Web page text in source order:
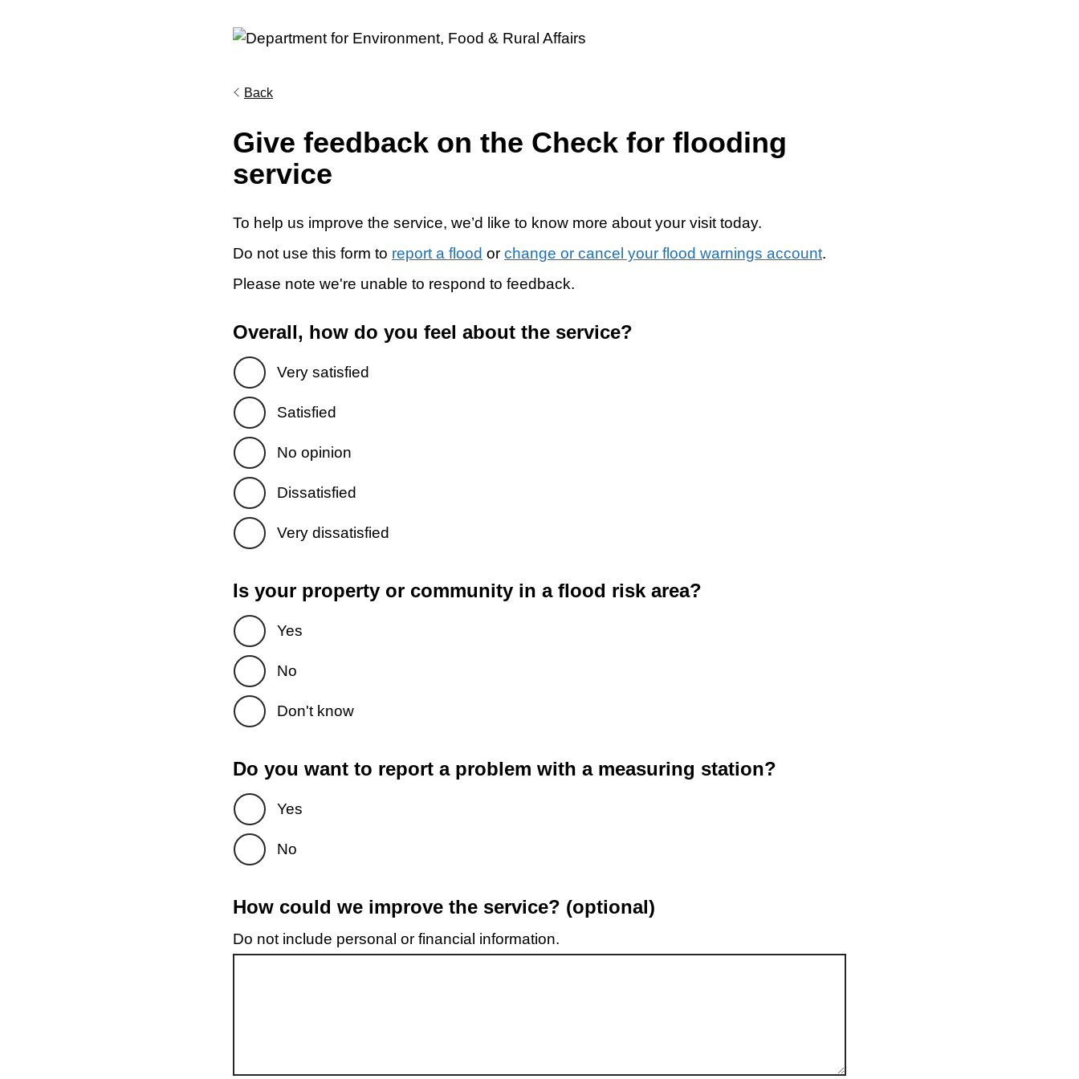
Back
Give feedback on the Check for flooding
service
To help us improve the service, we’d like to know more about your visit today.
Do not use this form to report a flood or change or cancel your flood warnings account.
Please note we're unable to respond to feedback.
Overall, how do you feel about the service?
Very satisfied
Satisfied
No opinion
Dissatisfied
Very dissatisfied
Is your property or community in a flood risk area?
Yes
No
Don't know
Do you want to report a problem with a measuring station?
Yes
No
How could we improve the service? (optional)
Do not include personal or financial information.